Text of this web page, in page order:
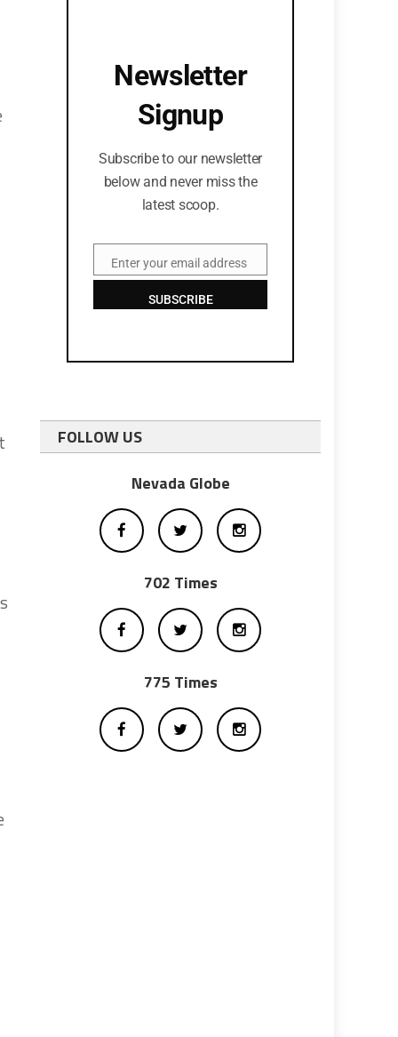
Newsletter
Signup
Subscribe to our newsletter
below and never miss the
latest scoop.
EmailEnter your email address
SUBSCRIBE
FOLLOW US
Nevada Globe
702 Times
775 Times